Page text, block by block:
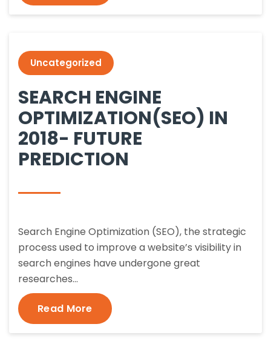
Uncategorized
SEARCH ENGINE
OPTIMIZATION(SEO) IN
2018- FUTURE
PREDICTION
Search Engine Optimization (SEO), the strategic
process used to improve a website’s visibility in
search engines have undergone great
researches…
Read More